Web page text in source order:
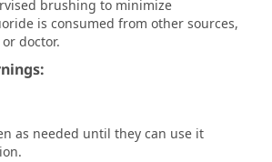
brushing to minimize
is consumed from other sources,
doctor.
as needed until they can use it